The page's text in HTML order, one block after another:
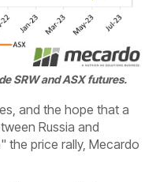
SRW and ASX futures.
and the hope that a
Russia and
the price rally, Mecardo